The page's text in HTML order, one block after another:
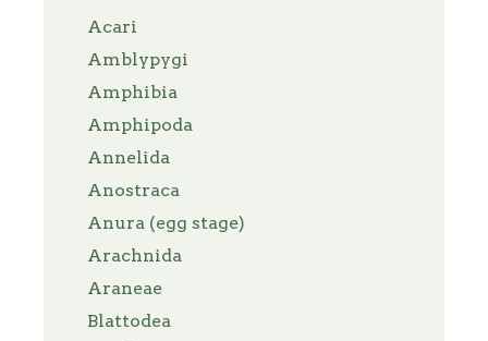
Acari
Amblypygi
Amphibia
Amphipoda
Annelida
Anostraca
Anura (egg stage)
Arachnida
Araneae
Blattodea